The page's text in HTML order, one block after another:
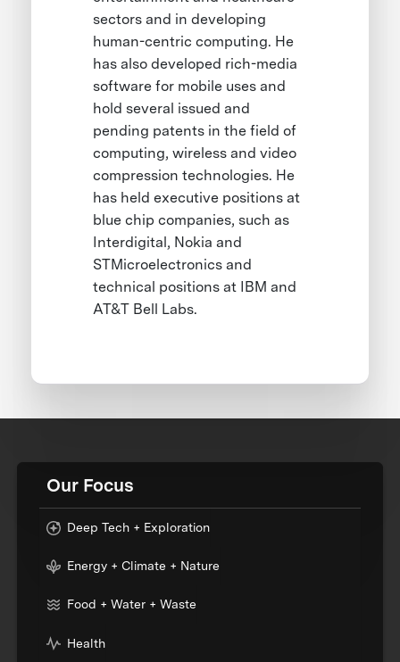
sectors and in developing
human-centric computing. He
has also developed rich-media
software for mobile uses and
hold several issued and
pending patents in the field of
computing, wireless and video
compression technologies. He
has held executive positions at
blue chip companies, such as
Interdigital, Nokia and
STMicroelectronics and
technical positions at IBM and
AT&T Bell Labs.
Our Focus
Deep Tech + Exploration
Energy + Climate + Nature
Food + Water + Waste
Health